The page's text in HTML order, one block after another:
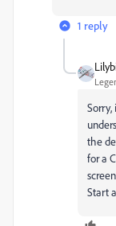
1 reply
the
for a
Start